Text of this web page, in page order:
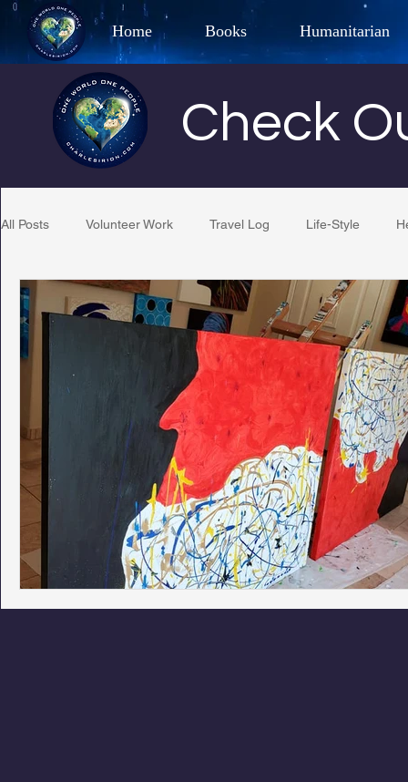
Home Books Humanitarian
Best Selling Author,
Check
All Posts Volunteer Work Travel Log Life-Style
Restaurant Reviews Quotes Tempe Diplomats
Project C.U.R.E. Football Phoenix Phil-
Phoenix Police Foundation Eswatini-CI Medical Centre
Irion Village & H2O Project: RESCUE ASU/
Sunrise for Rural Dwellers, Nigeria Coral Tree Education